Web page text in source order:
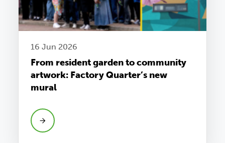
16 Jun 2026
From resident garden to community
artwork: Factory Quarter’s new
mural